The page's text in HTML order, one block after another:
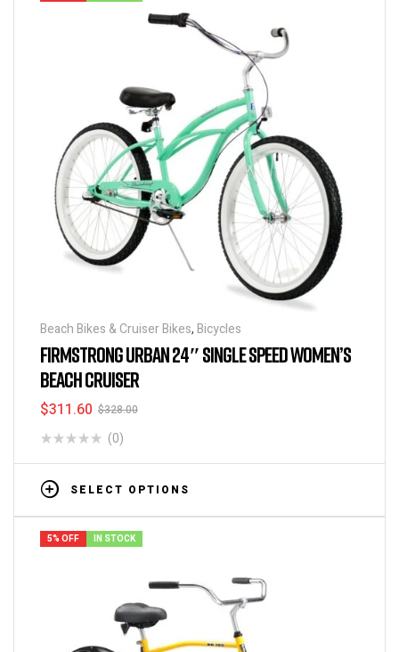
Beach Bikes & Cruiser Bikes, Bicycles
FIRMSTRONG URBAN 24″ SINGLE SPEED WOMEN’S
BEACH CRUISER
$328.00
$311.60
(0)
SELECT OPTIONS
5% OFF IN STOCK